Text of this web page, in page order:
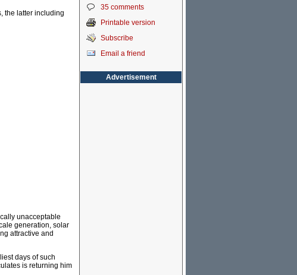
the latter including
unacceptable
generation, solar
attractive and
days of such
is returning him
35 comments
Printable version
Subscribe
Email a friend
Advertisement